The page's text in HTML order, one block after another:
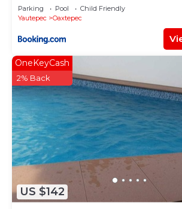
Parking Pool
Child Friendly
Yautepec
Oaxtepec
US $142
OneKeyCash
2% Back